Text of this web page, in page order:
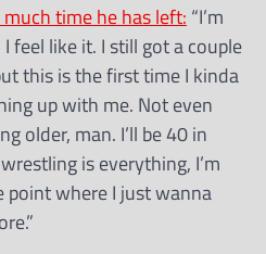
time he has left: “I’m
feel like it. I still got a couple
this is the first time I kinda
up with me. Not even
older, man. I’ll be 40 in
is everything, I’m
where I just wanna